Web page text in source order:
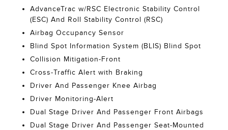
AdvanceTrac w/RSC Electronic Stability Control
(ESC) And Roll Stability Control (RSC)
Airbag Occupancy Sensor
Blind Spot Information System (BLIS) Blind Spot
Collision Mitigation-Front
Cross-Traffic Alert with Braking
Driver And Passenger Knee Airbag
Driver Monitoring-Alert
Dual Stage Driver And Passenger Front Airbags
Dual Stage Driver And Passenger Seat-Mounted